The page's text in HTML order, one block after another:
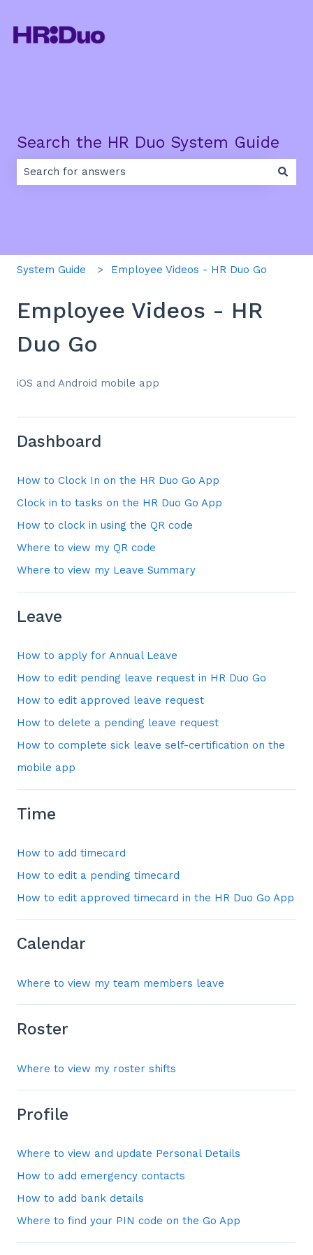
Search the HR Duo System Guide
System Guide Employee Videos - HR Duo Go
Employee Videos - HR
Duo Go
iOS and Android mobile app
Dashboard
How to Clock In on the HR Duo Go App
Clock in to tasks on the HR Duo Go App
How to clock in using the QR code
Where to view my QR code
Where to view my Leave Summary
Leave
How to apply for Annual Leave
How to edit pending leave request in HR Duo Go
How to edit approved leave request
How to delete a pending leave request
How to complete sick leave self-certification on the
mobile app
Time
How to add timecard
How to edit a pending timecard
How to edit approved timecard in the HR Duo Go App
Calendar
Where to view my team members leave
Roster
Where to view my roster shifts
Profile
Where to view and update Personal Details
How to add emergency contacts
How to add bank details
Where to find your PIN code on the Go App